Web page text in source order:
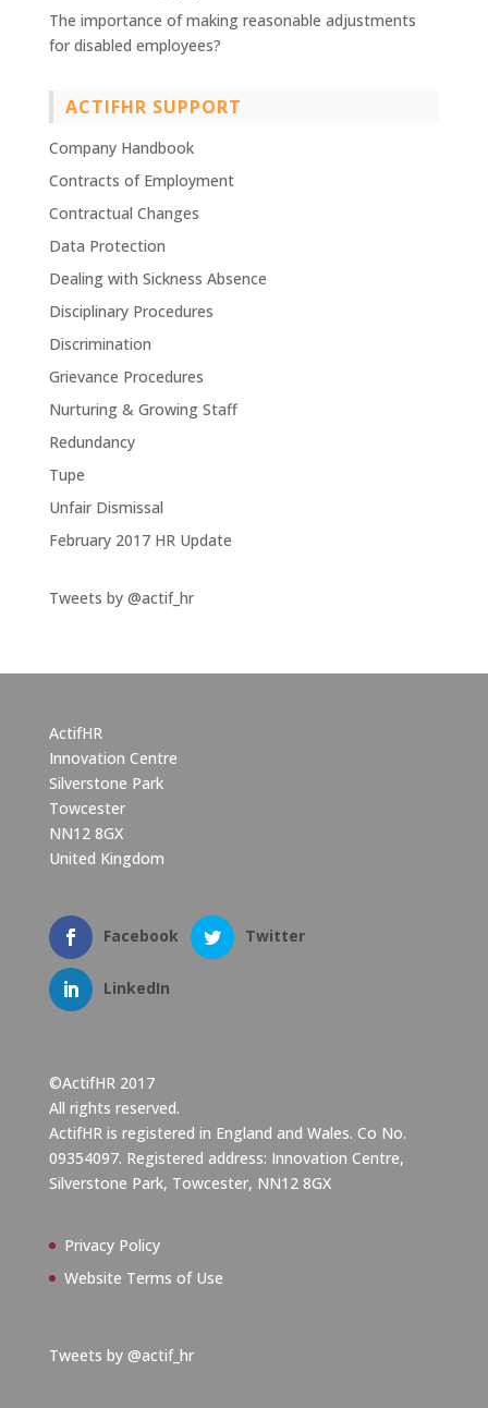
The importance of making reasonable adjustments
for disabled employees?
ACTIFHR SUPPORT
Company Handbook
Contracts of Employment
Contractual Changes
Data Protection
Dealing with Sickness Absence
Disciplinary Procedures
Discrimination
Grievance Procedures
Nurturing & Growing Staff
Redundancy
Tupe
Unfair Dismissal
February 2017 HR Update
Tweets by @actif_hr
ActifHR
Innovation Centre
Silverstone Park
Towcester
NN12 8GX
United Kingdom
Facebook Twitter
LinkedIn
©ActifHR 2017
All rights reserved.
ActifHR is registered in England and Wales. Co No.
09354097. Registered address: Innovation Centre,
Silverstone Park, Towcester, NN12 8GX
Privacy Policy
Website Terms of Use
Tweets by @actif_hr